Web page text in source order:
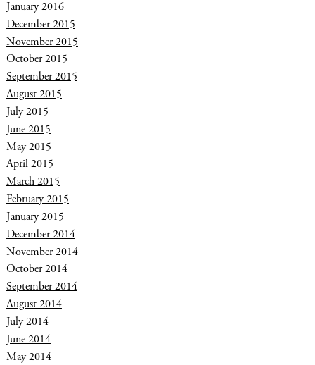
January 2016
December 2015
November 2015
October 2015
September 2015
August 2015
July 2015
June 2015
May 2015
April 2015
March 2015
February 2015
January 2015
December 2014
November 2014
October 2014
September 2014
August 2014
July 2014
June 2014
May 2014